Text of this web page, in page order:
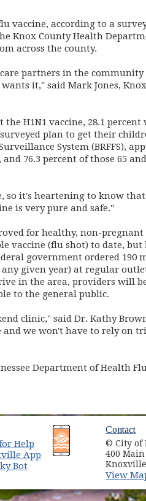
vaccine, according to a
Knox County Health
across the county.
partners in the community
it," said Mark Jones,
H1N1 vaccine, 28.1
plan to get their
System (BRFFS),
76.3 percent of those 65
it's heartening to know that
is very pure and safe."
for healthy, non-pregnant
vaccine (flu shot) to date,
government ordered 190
given year) at regular
in the area, providers will
to the general public.
clinic," said Dr. Kathy
and we won't have to rely on
Department of Health
window)
in new window)
Help
App(opens in new window)
Bot
Contact
© City of
400
View